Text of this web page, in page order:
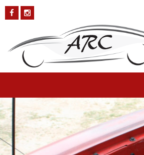
Ford-Falcon-5
Published onOctober 4, 2018inFord Falcon
800)
Previous Next→